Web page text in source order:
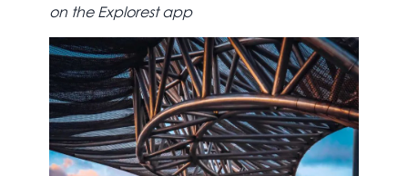
on the Explorest app